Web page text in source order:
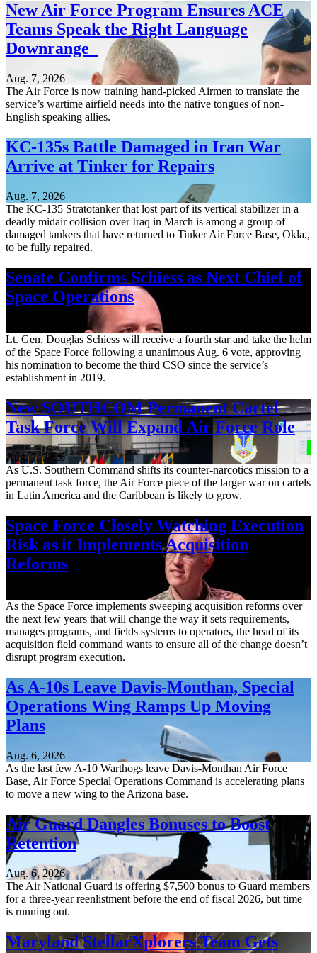
New Air Force Program Ensures ACE
Teams Speak the Right Language
Downrange
Aug. 7, 2026
The Air Force is now training hand-picked Airmen to translate the
service’s wartime airfield needs into the native tongues of non-
English speaking allies.
KC-135s Battle Damaged in Iran War
Arrive at Tinker for Repairs
Aug. 7, 2026
The KC-135 Stratotanker that lost part of its vertical stabilizer in a
deadly midair collision over Iraq in March is among a group of
damaged tankers that have returned to Tinker Air Force Base, Okla.,
to be fully repaired.
Senate Confirms Schiess as Next Chief of
Space Operations
Lt. Gen. Douglas Schiess will receive a fourth star and take the helm
of the Space Force following a unanimous Aug. 6 vote, approving
his nomination to become the third CSO since the service’s
establishment in 2019.
New SOUTHCOM Permanent Cartel
Task Force Will Expand Air Force Role
Aug. 7, 2026
As U.S. Southern Command shifts its counter-narcotics mission to a
permanent task force, the Air Force piece of the larger war on cartels
in Latin America and the Caribbean is likely to grow.
Space Force Closely Watching Execution
Risk as it Implements Acquisition
Reforms
As the Space Force implements sweeping acquisition reforms over
the next few years that will change the way it sets requirements,
manages programs, and fields systems to operators, the head of its
acquisition field command wants to ensure all of the change doesn’t
disrupt program execution.
As A-10s Leave Davis-Monthan, Special
Operations Wing Ramps Up Moving
Plans
Aug. 6, 2026
As the last few A-10 Warthogs leave Davis-Monthan Air Force
Base, Air Force Special Operations Command is accelerating plans
to move a new wing to the Arizona base.
Air Guard Dangles Bonuses to Boost
Retention
Aug. 6, 2026
The Air National Guard is offering $7,500 bonus to Guard members
for a three-year reenlistment before the end of fiscal 2026, but time
is running out.
Maryland StellarXplorers Team Gets